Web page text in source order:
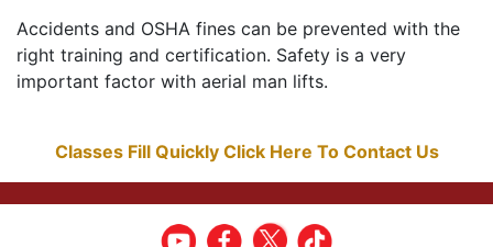
Accidents and OSHA fines can be prevented with the
right training and certification. Safety is a very
important factor with aerial man lifts.
Classes Fill Quickly Click Here To Contact Us